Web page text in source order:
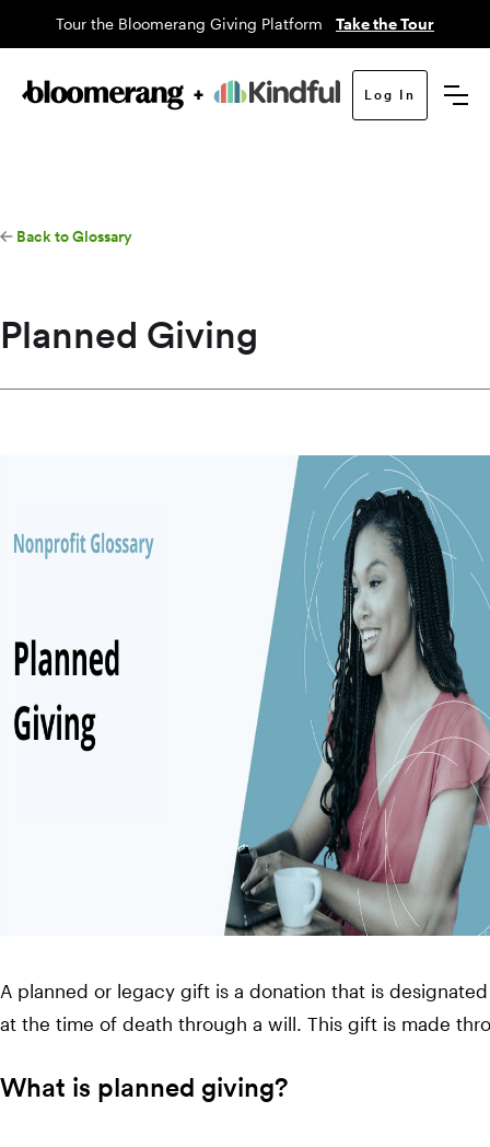
Tour the Bloomerang Giving Platform Take the Tour
Log In
Back to Glossary
Planned Giving
A planned or legacy gift is a donation that is
at the time of death through a will. This gift is made
What is planned giving?